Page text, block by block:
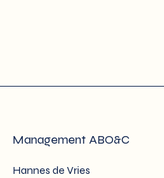
Management ABO&C
Hannes de Vries